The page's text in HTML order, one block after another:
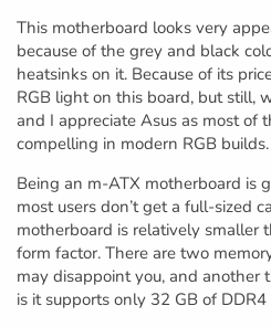
This motherboard looks very
because of the grey and black
heatsinks on it. Because of its
RGB light on this board, but still,
and I appreciate Asus as most of
compelling in modern RGB builds.
Being an m-ATX motherboard is
most users don’t get a full-sized
motherboard is relatively smaller
form factor. There are two
may disappoint you, and another
is it supports only 32 GB of